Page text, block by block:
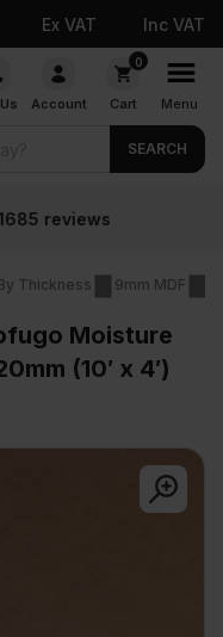
Ex VAT Inc VAT
Account
0
Cart Menu
SEARCH
Wholesale prices
Thickness 9mm MDF
Moisture
(10′ x 4′)